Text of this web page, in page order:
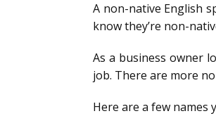
A non-native English
know they’re non-
As a business owner
job. There are more
Here are a few names